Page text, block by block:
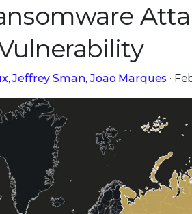
,Jeffrey Sman,Joao Marques ·